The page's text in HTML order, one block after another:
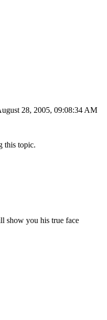
28, 2005, 09:08:34 AM
this topic.
show you his true face